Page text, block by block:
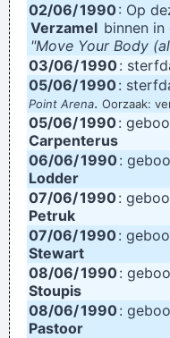
02/06/1990: Op
Verzamel binnen in
"Move Your Body
03/06/1990:
05/06/1990:
Point Arena. Oorzaak:
05/06/1990:
Carpenterus
06/06/1990:
Lodder
07/06/1990:
Petruk
07/06/1990:
Stewart
08/06/1990:
Stoupis
08/06/1990:
Pastoor